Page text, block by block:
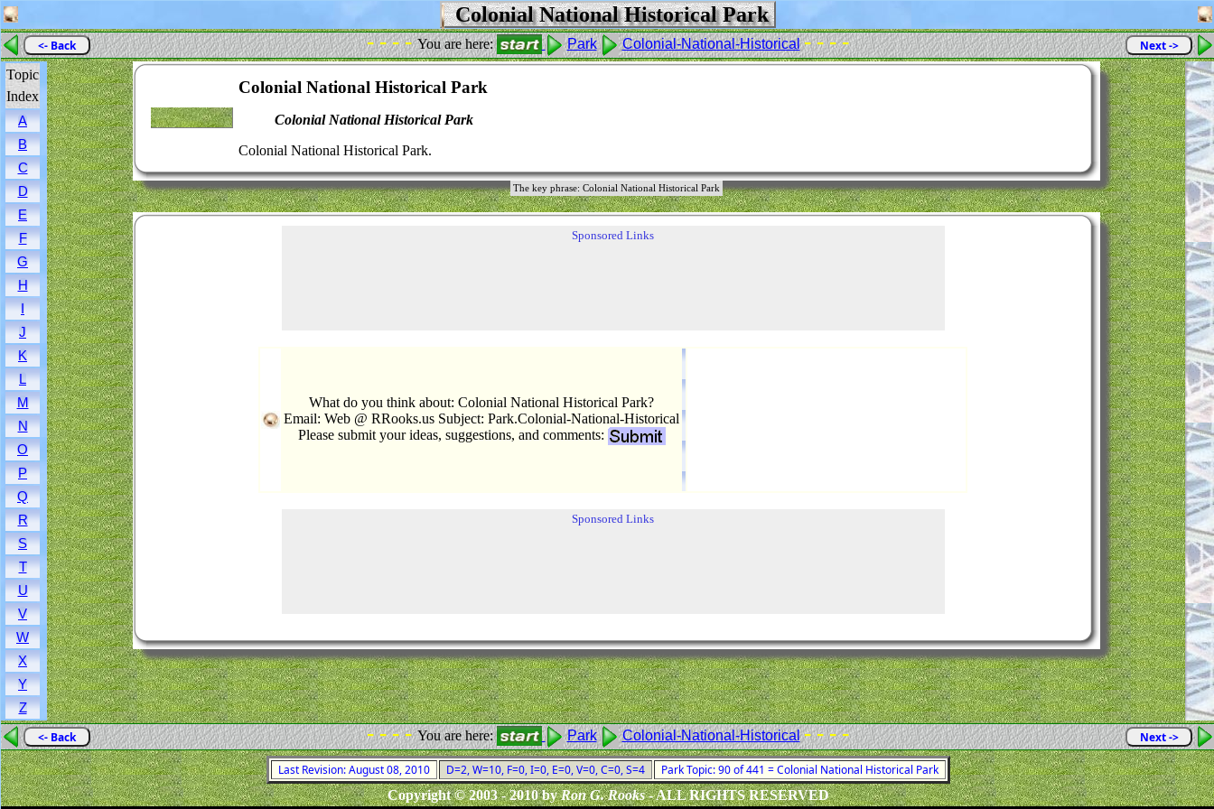
Colonial National Historical Park
<- Back - - - -You are here: Park Colonial-National-Historical - - - -
Next ->
Topic
Index
A
B
C
D
E
F
G
H
I
J
K
L
M
N
O
P
Q
R
S
T
U
V
W
X
Y
Z
Colonial National Historical Park
Colonial National Historical Park
Colonial National Historical Park.
The key phrase: Colonial National Historical Park
Sponsored Links
What do you think about: Colonial National Historical Park?
Email: Web @ RRooks.us Subject: Park.Colonial-National-Historical
Please submit your ideas, suggestions, and comments:
Sponsored Links
<- Back - - - -You are here: Park Colonial-National-Historical - - - - Next ->
Last Revision: August 08, 2010 D=2, W=10, F=0, I=0, E=0, V=0, C=0, S=4
Park Topic: 90 of 441 = Colonial National Historical Park
Copyright © 2003 - 2010 byRon G. Rooks- ALL RIGHTS RESERVED